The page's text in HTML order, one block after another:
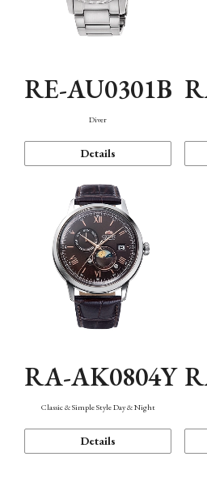
RE-AU0301B
Diver
Details
RA-AK0804Y
Classic & Simple Style Day & Night
Details